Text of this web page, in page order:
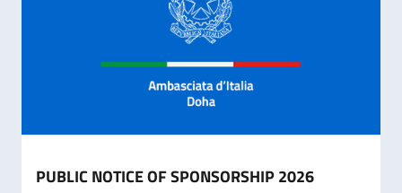
PUBLIC NOTICE OF SPONSORSHIP 2026